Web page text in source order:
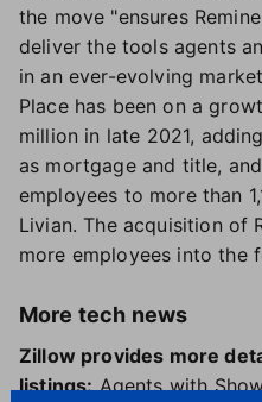
the move "ensures
deliver the tools agents
in an ever-evolving
Place has been on a
million in late 2021,
as mortgage and title,
employees to more than
Livian. The acquisition of
more employees into the
More tech news
Zillow provides more
listings:Agents with